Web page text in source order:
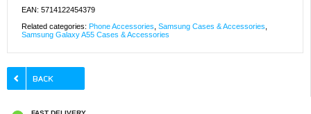
EAN: 5714122454379
Related categories: Phone Accessories Samsung Cases & Accessories
Samsung Galaxy A55 Cases & Accessories